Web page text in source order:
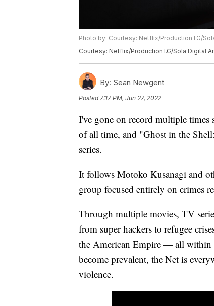
Photo by: Courtesy: Netflix/Production I.G/
Courtesy: Netflix/Production I.G/Sola Digital
By: Sean Newgent
Posted7:17 PM, Jun 27, 2022
I've gone on record multiple
of all time, and "Ghost in the
series.
It follows Motoko Kusanagi and
group focused entirely on crimes
Through multiple movies, TV
from super hackers to refugee
the American Empire — all within
become prevalent, the Net is
violence.